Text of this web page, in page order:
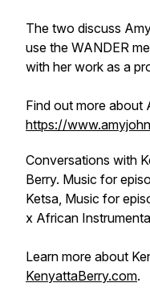
The two discuss
use the WANDER
with her work as a
Find out more about
https://
Conversations with
Berry. Music for
Ketsa, Music for
x African
Learn more about
KenyattaBerry.com.